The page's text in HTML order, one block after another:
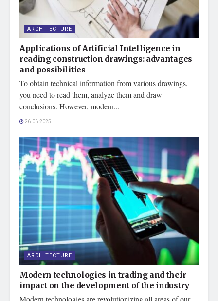
ARCHITECTURE
Applications of Artificial Intelligence in
reading construction drawings: advantages
and possibilities
To obtain technical information from various drawings,
you need to read them, analyze them and draw
conclusions. However, modern...
26.06.2025
ARCHITECTURE
Modern technologies in trading and their
impact on the development of the industry
Modern technologies are revolutionizing all areas of our